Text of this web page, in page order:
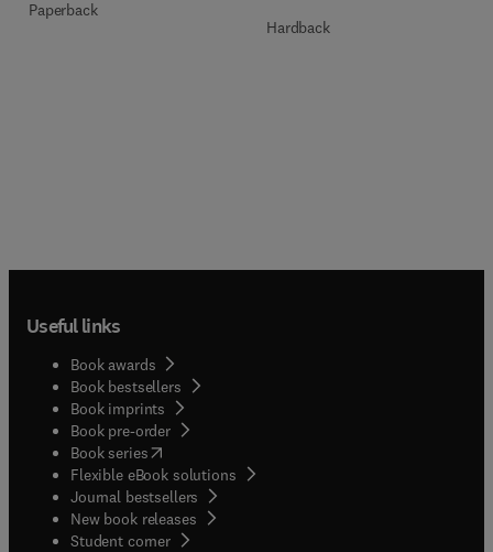
Paperback
Hardback
Useful links
Book awards
Book bestsellers
Book imprints
Book pre-order
Book series(opens in new tab/window
Flexible eBook solutions
Journal bestsellers
New book releases
Student corner( opens in new tab/window